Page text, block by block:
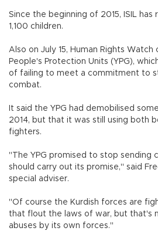
Since the beginning of 2015, ISIL
1,100 children.
Also on July 15, Human Rights
People's Protection Units (YPG),
of failing to meet a commitment to
combat.
It said the YPG had demobilised
2014, but that it was still using both
fighters.
"The YPG promised to stop sending
should carry out its promise," said
special adviser.
"Of course the Kurdish forces are
that flout the laws of war, but that's
abuses by its own forces."